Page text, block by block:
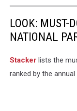
LOOK: MUST-
NATIONAL
St acker lists the
ranked by the